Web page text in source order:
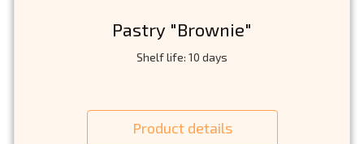
Pastry "Brownie"
Shelf life: 10 days
Product details